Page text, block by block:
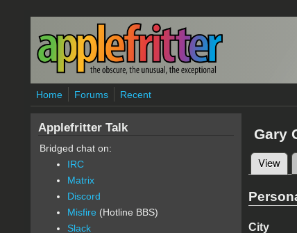
Skip to main content
Home Forums Recent
Gary
View
City
Applefritter Talk
Bridged chat on:
IRC
Matrix
Discord
Misfire (Hotline BBS)
Slack